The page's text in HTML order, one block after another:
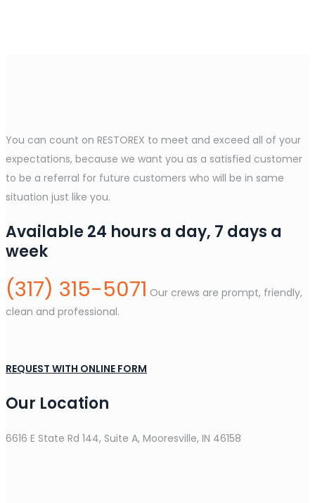
You can count on RESTOREX to meet and exceed all of your
expectations, because we want you as a satisfied customer
to be a referral for future customers who will be in same
situation just like you.
Available 24 hours a day, 7 days a
week
(317) 315-5071 Our crews are prompt, friendly,
clean and professional.
REQUEST WITH ONLINE FORM
Our Location
6616 E State Rd 144, Suite A, Mooresville, IN 46158